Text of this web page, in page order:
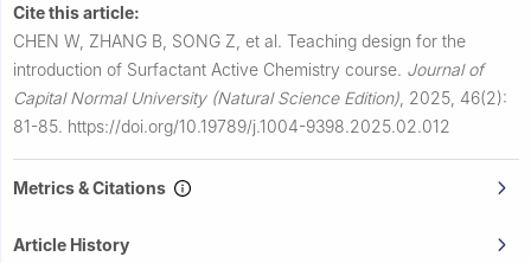
Cite this article:
CHEN W, ZHANG B, SONG Z, et al. Teaching design for the
introduction of Surfactant Active Chemistry course. Journal of
Capital Normal University (Natural Science Edition) 2025, 46(2):
81-85. https://doi.org/10.19789/j.1004-9398.2025.02.012
Metrics & Citations
Article History